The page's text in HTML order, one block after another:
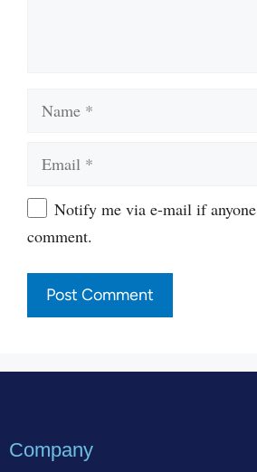
WebsiteNotify me via e-mail if
comment.
Company